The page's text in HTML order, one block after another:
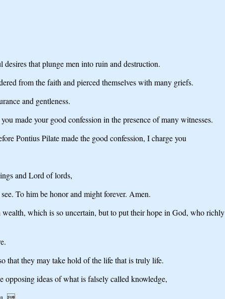
that plunge men into ruin and destruction.
from the faith and pierced themselves with many griefs.
and gentleness.
made your good confession in the presence of many witnesses.
Pontius Pilate made the good confession, I charge you
and Lord of lords,
To him be honor and might forever. Amen.
which is so uncertain, but to put their hope in God, who
that they may take hold of the life that is truly life.
opposing ideas of what is falsely called knowledge,